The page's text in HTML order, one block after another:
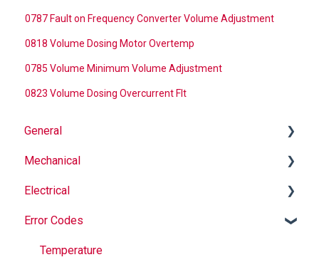
0787 Fault on Frequency Converter Volume Adjustment
0818 Volume Dosing Motor Overtemp
0785 Volume Minimum Volume Adjustment
0823 Volume Dosing Overcurrent Flt
General
Why Buy Rovema OEM Parts?
Safety
Maintenance
Operation
Mechanical
Auger
Springs
Maintenance
Electrical
Informational
Troubleshooting
Error Codes
Temperature